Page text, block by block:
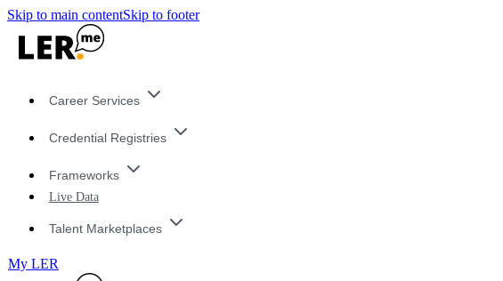
Skip to main contentSkip to footer
Career Services
Credential Registries
Frameworks
Live Data
Talent Marketplaces
My LER